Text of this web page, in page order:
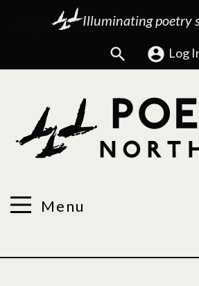
Illuminating poetry
Search Log
Menu